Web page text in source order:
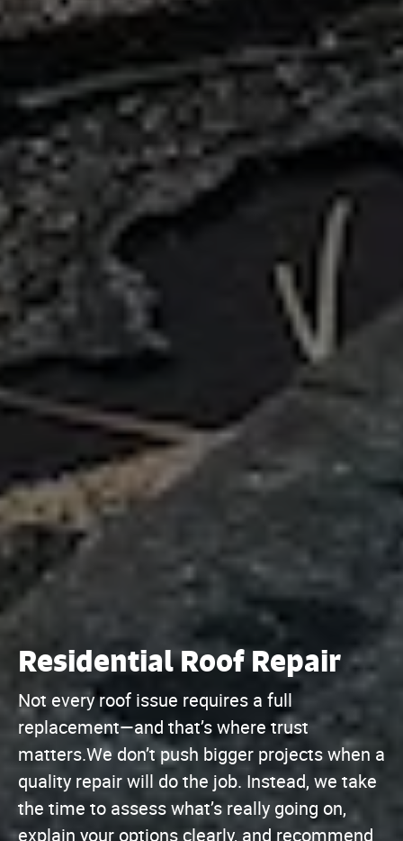
Residential Roof Repair
Not every roof issue requires a full
replacement—and that’s where trust
matters.We don’t push bigger projects when a
quality repair will do the job. Instead, we take
the time to assess what’s really going on,
explain your options clearly, and recommend